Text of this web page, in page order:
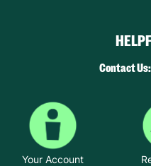
Contact
Your Account